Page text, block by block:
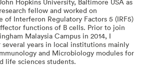
fellow and worked on
of Interferon Regulatory Factors 5 (IRF5)
functions of B cells. Prior to join
Malaysia Campus in 2014, I
years in local institutions mainly
and Microbiology modules for
life sciences students.